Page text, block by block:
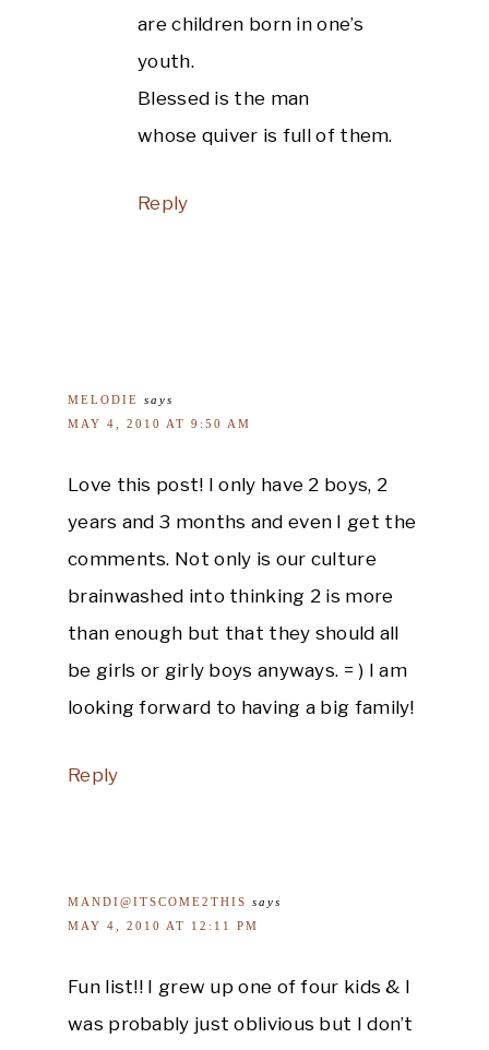
are children born in one’s
youth.
Blessed is the man
whose quiver is full of them.
Reply
MELODIE says
MAY 4, 2010 AT 9:50 AM
Love this post! I only have 2 boys, 2
years and 3 months and even I get the
comments. Not only is our culture
brainwashed into thinking 2 is more
than enough but that they should all
be girls or girly boys anyways. = ) I am
looking forward to having a big family!
Reply
MANDI@ITSCOME2THIS says
MAY 4, 2010 AT 12:11 PM
Fun list!! I grew up one of four kids & I
was probably just oblivious but I don’t